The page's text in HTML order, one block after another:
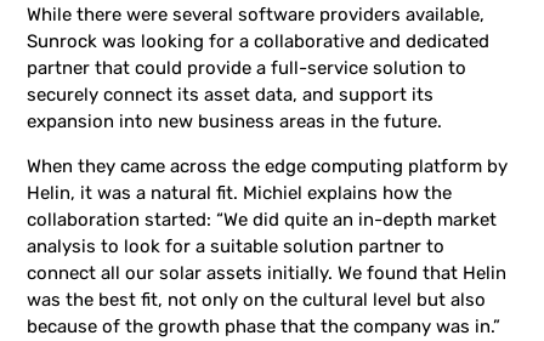
While there were several software providers available,
Sunrock was looking for a collaborative and dedicated
partner that could provide a full-service solution to
securely connect its asset data, and support its
expansion into new business areas in the future.
When they came across the edge computing platform by
Helin, it was a natural fit. Michiel explains how the
collaboration started: “We did quite an in-depth market
analysis to look for a suitable solution partner to
connect all our solar assets initially. We found that Helin
was the best fit, not only on the cultural level but also
because of the growth phase that the company was in.”